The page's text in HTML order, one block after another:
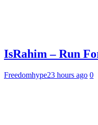
IsRahim – Run
Freedomhype23 hours ago 0